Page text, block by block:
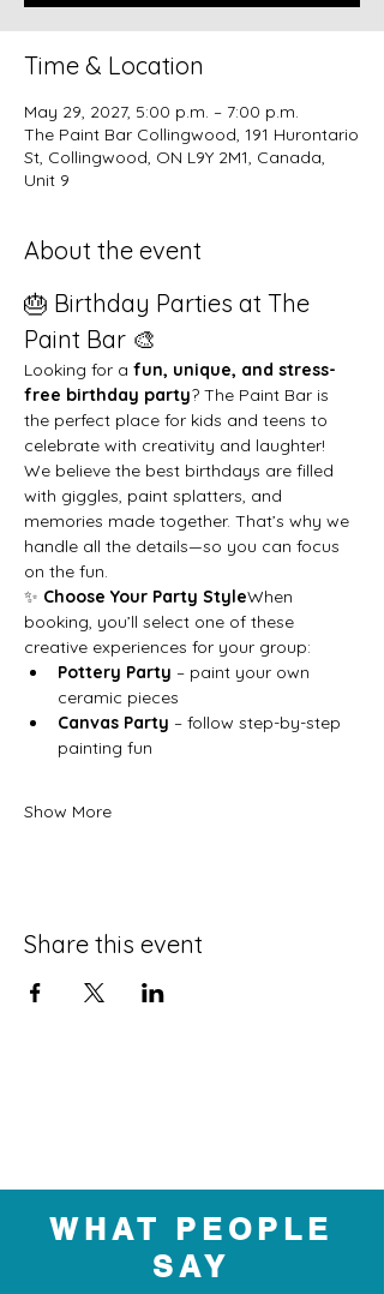
Time & Location
May 29, 2027, 5:00 p.m. – 7:00 p.m.
The Paint Bar Collingwood, 191 Hurontario
St, Collingwood, ON L9Y 2M1, Canada,
Unit 9
About the event
🎂 Birthday Parties at The
Paint Bar 🎨
Looking for a fun, unique, and stress-
free birthday party? The Paint Bar is
the perfect place for kids and teens to
celebrate with creativity and laughter!
We believe the best birthdays are filled
with giggles, paint splatters, and
memories made together. That’s why we
handle all the details—so you can focus
on the fun.
✨ Choose Your Party StyleWhen
booking, you’ll select one of these
creative experiences for your group:
Pottery Party – paint your own
ceramic pieces
Canvas Party – follow step-by-step
painting fun
Show More
Share this event
WHAT PEOPLE
SAY